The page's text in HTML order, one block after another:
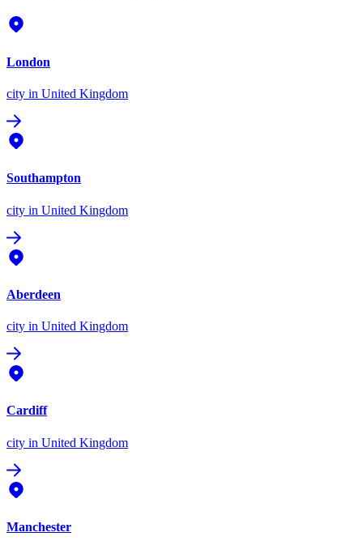
London
city in United Kingdom
Southampton
city in United Kingdom
Aberdeen
city in United Kingdom
Cardiff
city in United Kingdom
Manchester